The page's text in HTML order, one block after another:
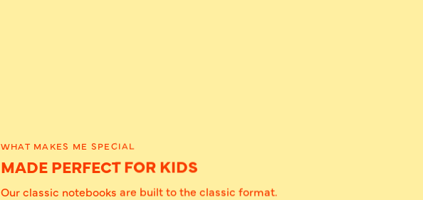
WHAT MAKES ME SPECIAL
MADE PERFECT FOR KIDS
Our classic notebooks are built to the classic format.